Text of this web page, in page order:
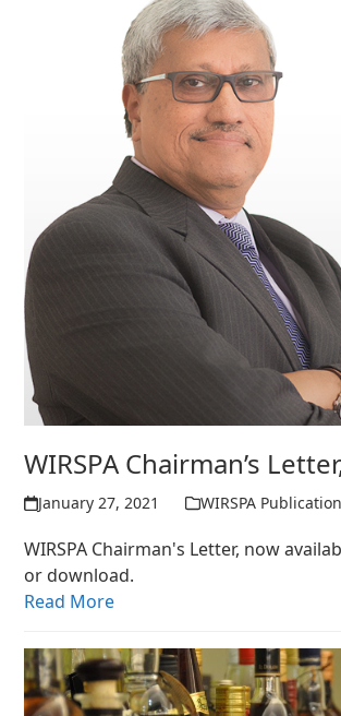
WIRSPA Chairman’s
January 27, 2021 WIRSPA
WIRSPA Chairman's Letter, now
or download.
Read More